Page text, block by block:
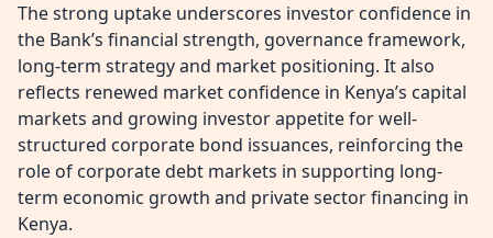
The strong uptake underscores investor confidence in
the Bank’s financial strength, governance framework,
long-term strategy and market positioning. It also
reflects renewed market confidence in Kenya’s capital
markets and growing investor appetite for well-
structured corporate bond issuances, reinforcing the
role of corporate debt markets in supporting long-
term economic growth and private sector financing in
Kenya.